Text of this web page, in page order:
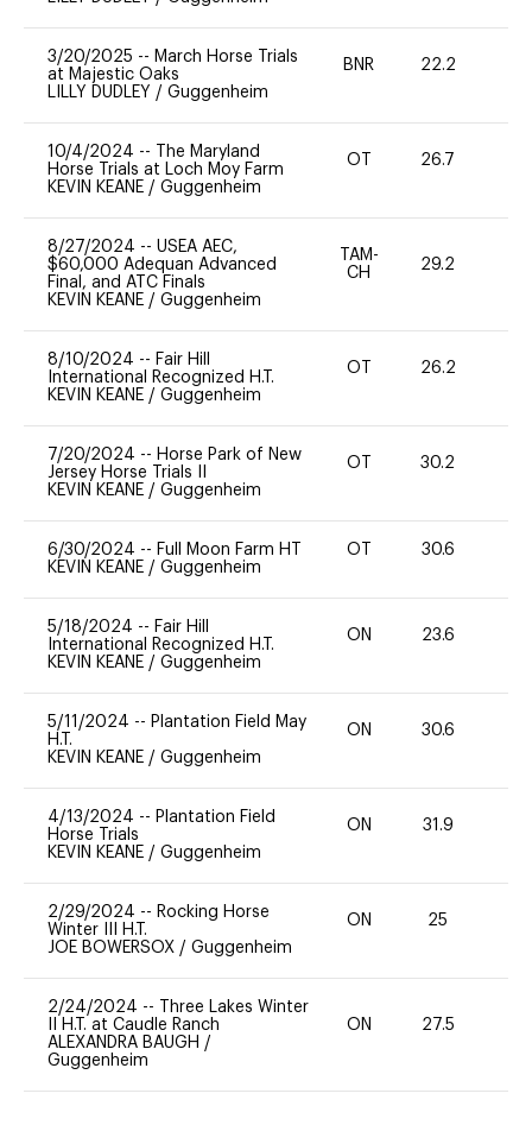
3/20/2025 -- March Horse Trials
at Majestic Oaks
LILLY DUDLEY / Guggenheim
BNR 22.2
10/4/2024 --
The Maryland
Horse Trials at Loch Moy Farm
KEVIN KEANE / Guggenheim
OT 26.7
8/27/2024 -- USEA AEC,
$60,000 Adequan Advanced
Final, and ATC Finals
KEVIN KEANE / Guggenheim
TAM-
CH
29.2
8/10/2024 -- Fair Hill
International Recognized H.T.
KEVIN KEANE / Guggenheim
OT 26.2
7/20/2024 -- Horse Park of New
Jersey Horse Trials II
KEVIN KEANE / Guggenheim
OT 30.2
6/30/2024 -- Full Moon Farm HT
KEVIN KEANE / Guggenheim
OT 30.6
5/18/2024 -- Fair Hill
International Recognized H.T.
KEVIN KEANE / Guggenheim
ON 23.6
5/11/2024 -- Plantation Field May
H.T.
KEVIN KEANE / Guggenheim
ON 30.6
4/13/2024 -- Plantation Field
Horse Trials
KEVIN KEANE / Guggenheim
ON 31.9
2/29/2024 -- Rocking Horse
Winter III H.T.
JOE BOWERSOX / Guggenheim
ON 25
2/24/2024 --
Three Lakes Winter
II H.T. at Caudle Ranch
ALEXANDRA BAUGH /
Guggenheim
ON 27.5